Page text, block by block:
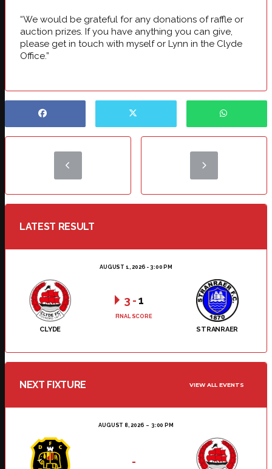
“We would be grateful for any donations of raffle or
auction prizes. If you have anything you can give,
please get in touch with myself or Lynn in the Clyde
Office.”
LATEST RESULT
AUGUST 1, 2026 - 3:00 PM
CLYDE STRANRAER
3 -1
FINAL SCORE
NEXT FIXTURE VIEW ALL EVENTS
AUGUST 8, 2026 3:00 PM
-